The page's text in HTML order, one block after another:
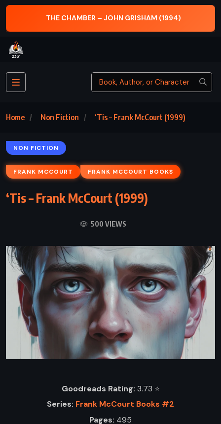
GRISHAM (1994)
THE LION, THE WITCH AND
Home Non Fiction ‘Tis – Frank McCourt (1999)
NON FICTION
FRANK MCCOURT FRANK MCCOURT BOOKS
‘Tis – Frank McCourt (1999)
500 VIEWS
Goodreads Rating: 3.73 ⭐️
Series: Frank McCourt Books #2
Pages: 495